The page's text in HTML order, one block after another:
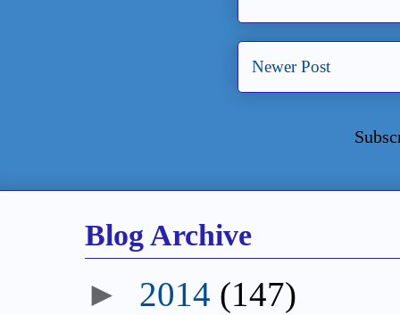
Newer Post
Blog Archive
► 2014 (147)